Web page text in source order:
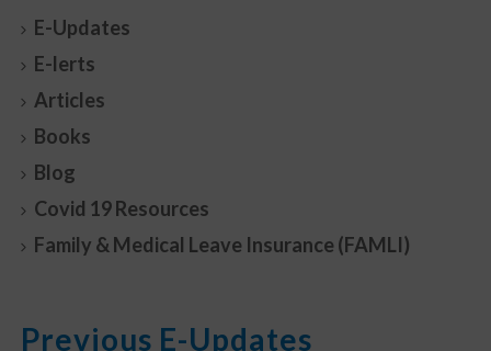
E-Updates
E-lerts
Articles
Books
Blog
Covid 19 Resources
Family & Medical Leave Insurance (FAMLI)
Previous E-Updates